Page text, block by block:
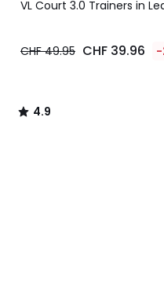
VL Court 3.0 Trainers in
CHF 49.95 CHF 39.96 -
/ 5
4.9
/